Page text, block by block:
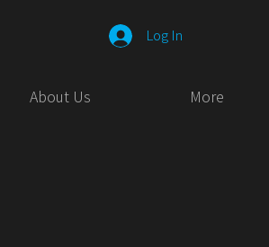
Log In
About Us More